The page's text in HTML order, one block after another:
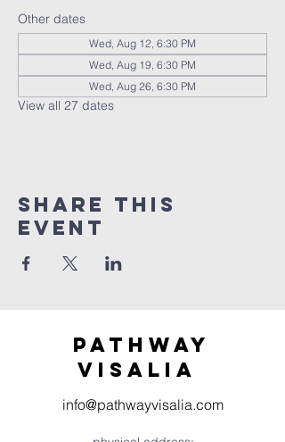
Other dates
Wed, Aug 12, 6:30 PM
Wed, Aug 19, 6:30 PM
Wed, Aug 26, 6:30 PM
View all 27 dates
Share this
event
Pathway
visaliA
info@pathwayvisalia.com